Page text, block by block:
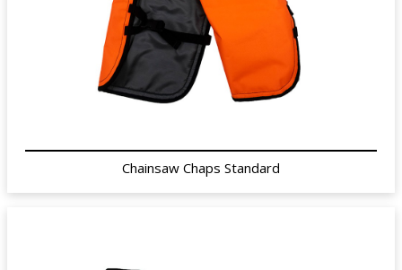
Chainsaw Chaps Standard